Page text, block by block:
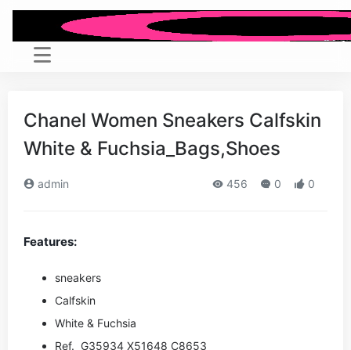
Chanel Women Sneakers Calfskin
White & Fuchsia_Bags,Shoes
admin 456 0 0
Features:
sneakers
Calfskin
White & Fuchsia
Ref. G35934 X51648 C8653